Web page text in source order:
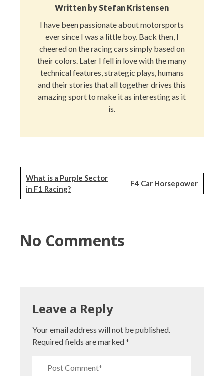
Written byStefan Kristensen
I have been passionate about motorsports
ever since I was a little boy. Back then, I
cheered on the racing cars simply based on
their colors. Later I fell in love with the many
technical features, strategic plays, humans
and their stories that all together drives this
amazing sport to make it as interesting as it
is.
What is a Purple Sector
in F1 Racing?
F4 Car Horsepower
No Comments
Leave a Reply
Your email address will not be published.
Required fields are marked*